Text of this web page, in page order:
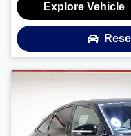
Explore Vehicle